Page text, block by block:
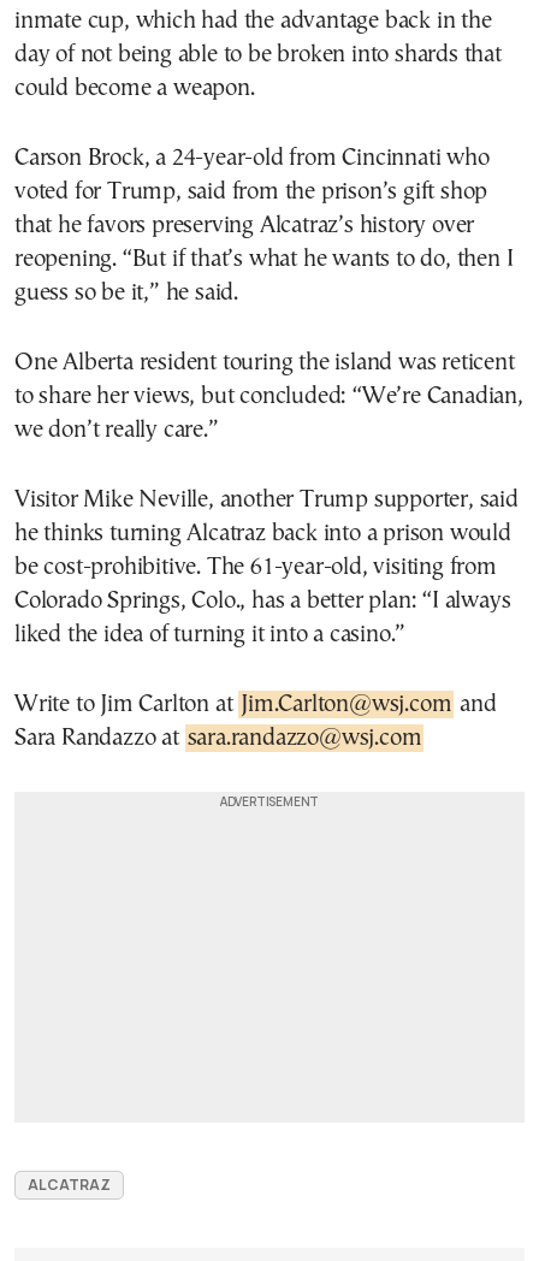
inmate cup, which had the advantage back in the
day of not being able to be broken into shards that
could become a weapon.
Carson Brock, a 24-year-old from Cincinnati who
voted for Trump, said from the prison’s gift shop
that he favors preserving Alcatraz’s history over
reopening. “But if that’s what he wants to do, then I
guess so be it,” he said.
One Alberta resident touring the island was reticent
to share her views, but concluded: “We’re Canadian,
we don’t really care.”
Visitor Mike Neville, another Trump supporter, said
he thinks turning Alcatraz back into a prison would
be cost-prohibitive. The 61-year-old, visiting from
Colorado Springs, Colo., has a better plan: “I always
liked the idea of turning it into a casino.”
Write to Jim Carlton at Jim.Carlton@wsj.com and
Sara Randazzo at sara.randazzo@wsj.com
ALCATRAZ